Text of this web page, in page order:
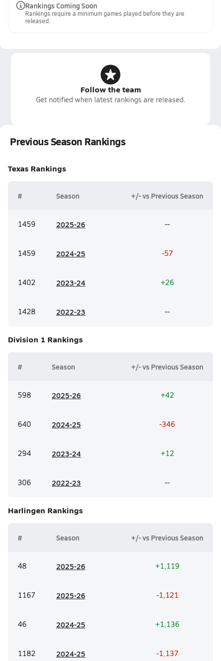
Rankings Coming Soon
Rankings require a minimum games played before they are
released.
Follow the team
Get notified when latest rankings are released.
Previous Season Rankings
Texas Rankings
# Season +/- vs Previous Season
1459 2025-26 --
1459 2024-25 -57
1402 2023-24 +26
1428 2022-23 --
Division 1 Rankings
# Season +/- vs Previous Season
598 2025-26 +42
640 2024-25 -346
294 2023-24 +12
306 2022-23 --
Harlingen Rankings
# Season +/- vs Previous Season
48 2025-26 +1,119
1167 2025-26 -1,121
46 2024-25 +1,136
1182 2024-25 -1,137